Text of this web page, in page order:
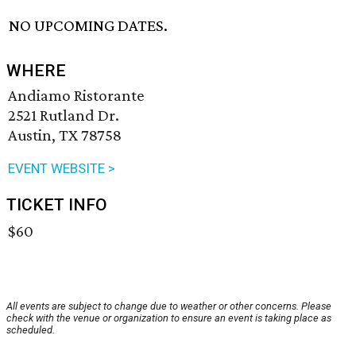
NO UPCOMING DATES.
WHERE
Andiamo Ristorante
2521 Rutland Dr.
Austin, TX 78758
EVENT WEBSITE >
TICKET INFO
$60
All events are subject to change due to weather or other concerns. Please
check with the venue or organization to ensure an event is taking place as
scheduled.